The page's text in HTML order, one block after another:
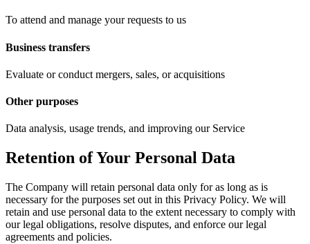
To attend and manage your requests to us
Business transfers
Evaluate or conduct mergers, sales, or acquisitions
Other purposes
Data analysis, usage trends, and improving our Service
Retention of Your Personal Data
The Company will retain personal data only for as long as is
necessary for the purposes set out in this Privacy Policy. We will
retain and use personal data to the extent necessary to comply with
our legal obligations, resolve disputes, and enforce our legal
agreements and policies.